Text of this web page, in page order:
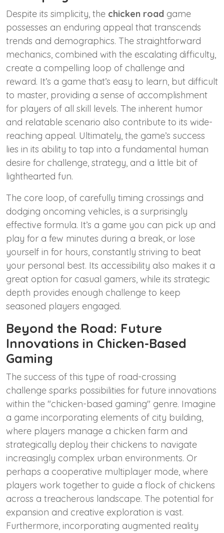
Despite its simplicity, the chicken road game
possesses an enduring appeal that transcends
trends and demographics. The straightforward
mechanics, combined with the escalating difficulty,
create a compelling loop of challenge and
reward. It’s a game that’s easy to learn, but difficult
to master, providing a sense of accomplishment
for players of all skill levels. The inherent humor
and relatable scenario also contribute to its wide-
reaching appeal. Ultimately, the game’s success
lies in its ability to tap into a fundamental human
desire for challenge, strategy, and a little bit of
lighthearted fun.
The core loop, of carefully timing crossings and
dodging oncoming vehicles, is a surprisingly
effective formula. It’s a game you can pick up and
play for a few minutes during a break, or lose
yourself in for hours, constantly striving to beat
your personal best. Its accessibility also makes it a
great option for casual gamers, while its strategic
depth provides enough challenge to keep
seasoned players engaged.
Beyond the Road: Future
Innovations in Chicken-Based
Gaming
The success of this type of road-crossing
challenge sparks possibilities for future innovations
within the "chicken-based gaming" genre. Imagine
a game incorporating elements of city building,
where players manage a chicken farm and
strategically deploy their chickens to navigate
increasingly complex urban environments. Or
perhaps a cooperative multiplayer mode, where
players work together to guide a flock of chickens
across a treacherous landscape. The potential for
expansion and creative exploration is vast.
Furthermore, incorporating augmented reality